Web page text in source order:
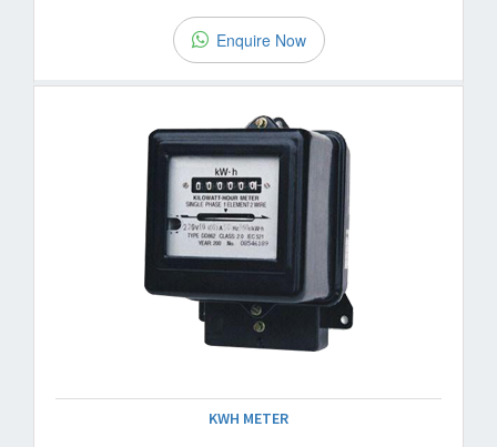
Enquire Now
KWH METER